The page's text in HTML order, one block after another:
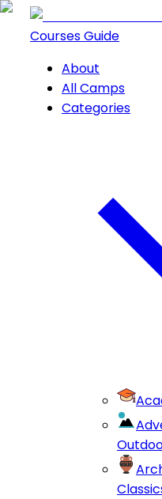
Courses Guide
About
All Camps
Categories